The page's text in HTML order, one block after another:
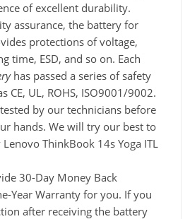
of excellent durability.
assurance, the battery for
protections of voltage,
time, ESD, and so on. Each
has passed a series of safety
CE, UL, ROHS, ISO9001/9002.
by our technicians before
hands. We will try our best to
ThinkBook 14s Yoga ITL
30-Day Money Back
Year Warranty for you. If you
after receiving the battery